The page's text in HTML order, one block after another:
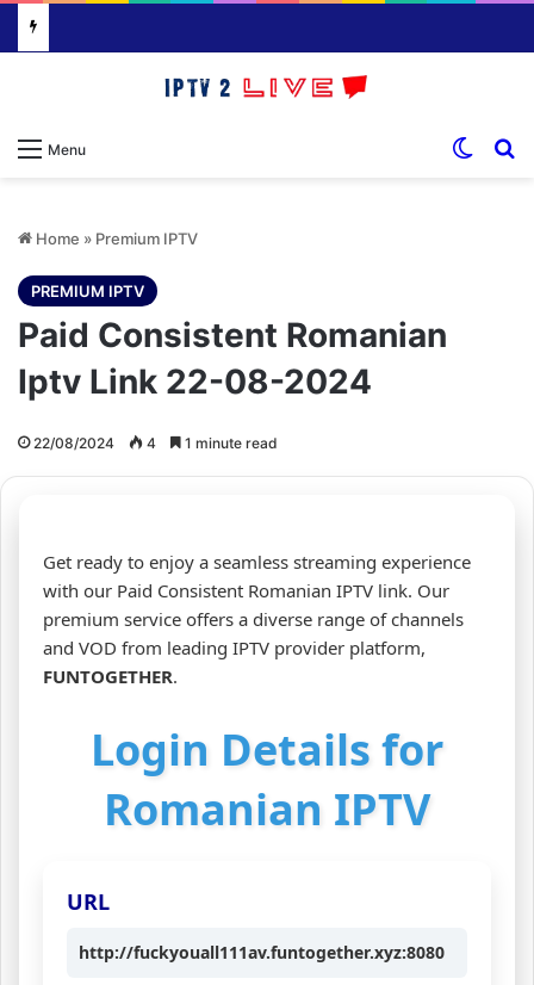
Menu
Home » Premium IPTV
PREMIUM IPTV
Paid Consistent Romanian
Iptv Link 22-08-2024
22/08/2024 4 1 minute read
Get ready to enjoy a seamless streaming experience
with our Paid Consistent Romanian IPTV link. Our
premium service offers a diverse range of channels
and VOD from leading IPTV provider platform,
FUNTOGETHER.
Login Details for
Romanian IPTV
URL
http://fuckyouall111av.funtogether.xyz:8080